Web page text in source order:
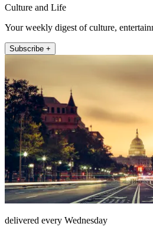
Culture and Life
Your weekly digest of culture,
Subscribe +
delivered every Wednesday